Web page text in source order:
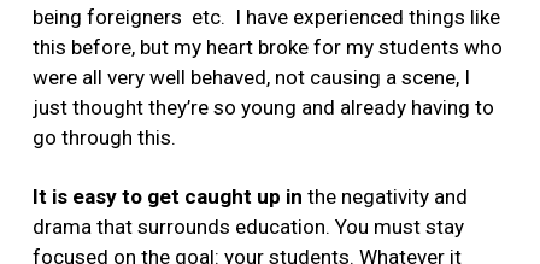
being foreigners etc. I have experienced things like
this before, but my heart broke for my students who
were all very well behaved, not causing a scene, I
just thought they’re so young and already having to
go through this.
It is easy to get caught up in the negativity and
drama that surrounds education. You must stay
focused on the goal: your students. Whatever it